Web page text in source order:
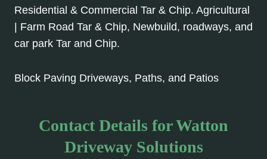
Residential & Commercial Tar & Chip. Agricultural
| Farm Road Tar & Chip, Newbuild, roadways, and
car park Tar and Chip.
Block Paving Driveways, Paths, and Patios
Contact Details for Watton
Driveway Solutions